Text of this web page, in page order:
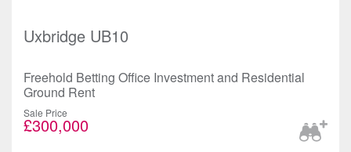
Uxbridge UB10
Freehold Betting Office Investment and Residential
Ground Rent
Sale Price
£300,000